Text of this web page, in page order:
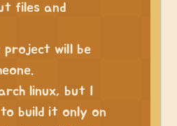
files and
project will be
linux, but I
build it only on